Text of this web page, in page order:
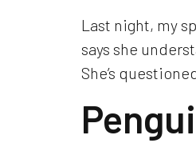
Last night, my
says she
She’s